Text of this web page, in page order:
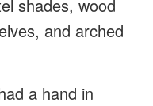
shades, wood
and arched
a hand in